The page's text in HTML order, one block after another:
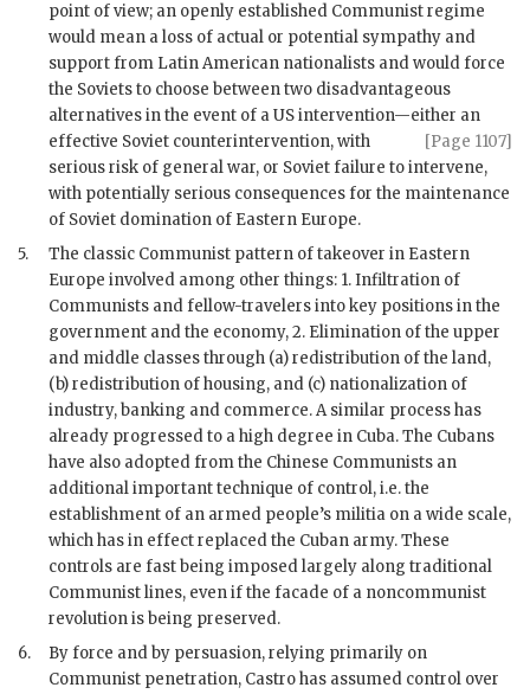
point of view; an openly established Communist regime
would mean a loss of actual or potential sympathy and
support from Latin American nationalists and would force
the Soviets to choose between two disadvantageous
alternatives in the event of a US intervention—either an
effective Soviet counterintervention,
[Page 1107]
with
serious risk of general war, or Soviet failure to intervene,
with potentially serious consequences for the maintenance
of Soviet domination of Eastern Europe.
5.
The classic Communist pattern of takeover in Eastern
Europe involved among other things: 1. Infiltration of
Communists and fellow-travelers into key positions in the
government and the economy, 2. Elimination of the upper
and middle classes through (a) redistribution of the land,
(b) redistribution of housing, and (c) nationalization of
industry, banking and commerce. A similar process has
already progressed to a high degree in Cuba. The Cubans
have also adopted from the Chinese Communists an
additional important technique of control, i.e. the
establishment of an armed people’s militia on a wide scale,
which has in effect replaced the Cuban army. These
controls are fast being imposed largely along traditional
Communist lines, even if the facade of a noncommunist
revolution is being preserved.
6.
By force and by persuasion, relying primarily on
Communist penetration, Castrohas assumed control over